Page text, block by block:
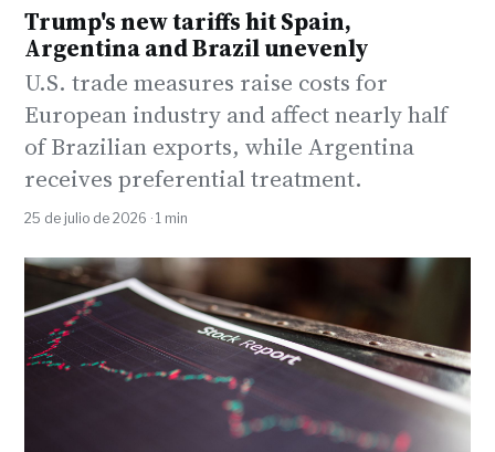
Trump's new tariffs hit Spain,
Argentina and Brazil unevenly
U.S. trade measures raise costs for
European industry and affect nearly half
of Brazilian exports, while Argentina
receives preferential treatment.
25 de julio de 2026 · 1 min